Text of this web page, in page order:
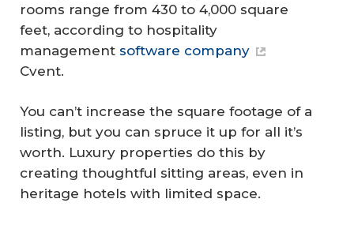
rooms range from 430 to 4,000 square
feet, according to hospitality
management software company
Cvent.
You can’t increase the square footage of a
listing, but you can spruce it up for all it’s
worth. Luxury properties do this by
creating thoughtful sitting areas, even in
heritage hotels with limited space.